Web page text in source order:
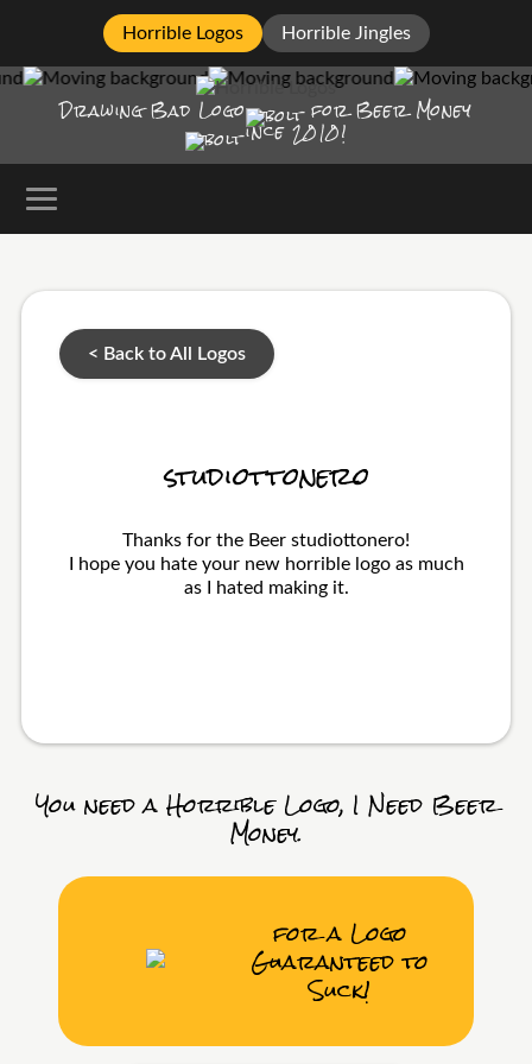
Horrible Logos Horrible Jingles
Drawing Bad Logo for Beer Money
ince2010!
< Back to All Logos
studiottonero
Thanks for the Beer studiottonero!
I hope you hate your new horrible logo as much
as I hated making it.
You need a Horrible Logo, I Need Beer
Money.
for a Logo
Guaranteed to
Suck!